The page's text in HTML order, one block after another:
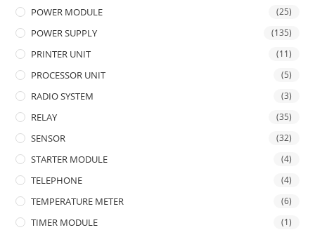
POWER MODULE (25)
POWER SUPPLY (135)
PRINTER UNIT (11)
PROCESSOR UNIT (5)
RADIO SYSTEM (3)
RELAY (35)
SENSOR (32)
STARTER MODULE (4)
TELEPHONE (4)
TEMPERATURE METER (6)
TIMER MODULE (1)